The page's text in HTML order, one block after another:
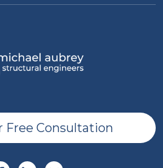
Free Consultation